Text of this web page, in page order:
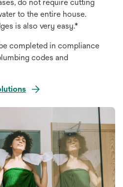
do not require cutting
to the entire house.
is also very easy.*
completed in compliance
codes and